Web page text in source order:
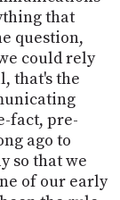
that
question,
could rely
that's the
fact, pre-
ago to
so that we
of our early